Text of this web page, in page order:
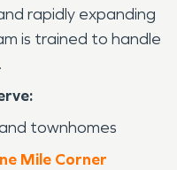
rapidly expanding
is trained to handle
townhomes
Mile Corner